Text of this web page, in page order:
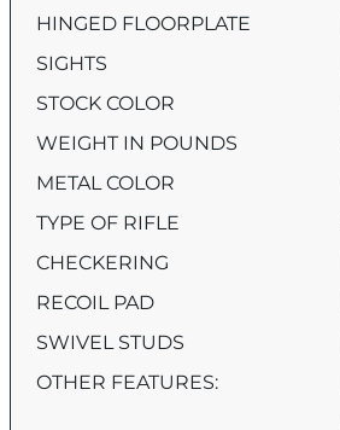
HINGED FLOORPLATE
SIGHTS
STOCK COLOR
WEIGHT IN POUNDS
METAL COLOR
TYPE OF RIFLE
CHECKERING
RECOIL PAD
SWIVEL STUDS
OTHER FEATURES: